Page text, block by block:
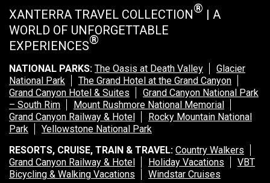
XANTERRA TRAVEL COLLECTION® | A
WORLD OF UNFORGETTABLE
EXPERIENCES®
NATIONAL PARKS: The Oasis at Death Valley
Glacier
National Park
The Grand Hotel at the Grand Canyon
Grand Canyon Hotel & Suites
Grand Canyon National Park
– South Rim
Mount Rushmore National Memorial
Grand Canyon Railway & Hotel
Rocky Mountain National
Park
Yellowstone National Park
RESORTS, CRUISE, TRAIN & TRAVEL: Country Walkers
Grand Canyon Railway & Hotel
Holiday Vacations
VBT
Bicycling & Walking Vacations
Windstar Cruises